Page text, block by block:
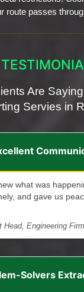
route passes
Are
Servies in
what was
and gave us
Engineering Firm
Solvers